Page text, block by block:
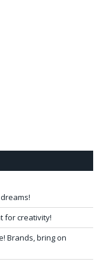
for creativity!
Brands, bring on